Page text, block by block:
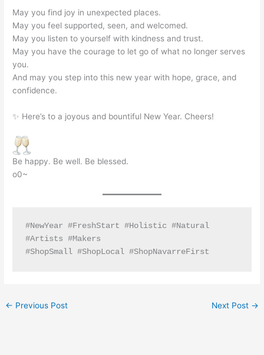
May you find joy in unexpected places.
May you feel supported, seen, and welcomed.
May you listen to yourself with kindness and trust.
May you have the courage to let go of what no longer serves
you.
And may you step into this new year with hope, grace, and
confidence.
✨ Here’s to a joyous and bountiful New Year. Cheers!
Be happy. Be well. Be blessed.
o0~
#NewYear #FreshStart #Holistic #Natural
#Artists #Makers
← Previous Post Next Post →